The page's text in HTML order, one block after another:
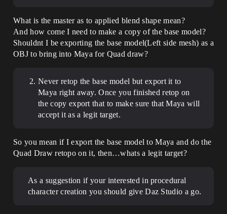
What is the master as to applied blend shape mean?
And how come I need to make a copy of the base model?
Shouldnt I be exporting the base model(Left side mesh) as a
OBJ to bring into Maya for Quad draw?
Never retop the base model but export it to
Maya right away. Once you finished retop on
the copy export that to make sure that Maya will
accept it as a legit target.
So you mean if I export the base model to Maya and do the
Quad Draw retopo on it, then…whats a legit target?
As a suggestion if your interested in procedural
character creation you should give Daz Studio a go.